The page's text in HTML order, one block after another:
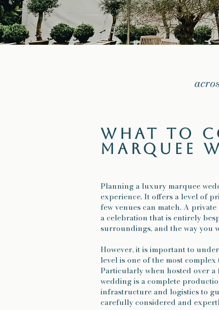
What to
Marquee
Planning a luxury marquee
experience. It offers a level of
few venues can match. A
a celebration that is entirely
surroundings, and the way you
However, it is important to
level is one of the most
Particularly when hosted over
wedding is a complete
infrastructure and logistics to
carefully considered and